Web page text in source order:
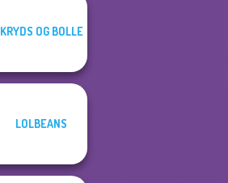
KRYDS OG BOLLE
LOLBEANS